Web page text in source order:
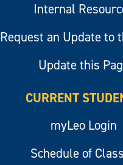
Internal
Request an Update to
Update this
CURRENT
myLeo Login
Schedule of